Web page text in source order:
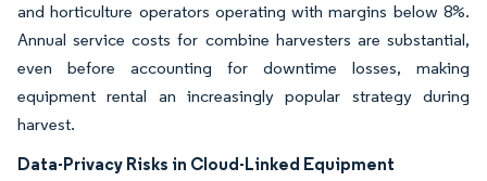
and horticulture operators operating with margins below 8%.
Annual service costs for combine harvesters are substantial,
even before accounting for downtime losses, making
equipment rental an increasingly popular strategy during
harvest.
Data-Privacy Risks in Cloud-Linked Equipment